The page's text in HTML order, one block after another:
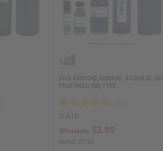
[OLD EDITION] ARMANI: ACQUA DI GIO
PROFONDO (M) TYPE
O-A16
Retail: $7.90